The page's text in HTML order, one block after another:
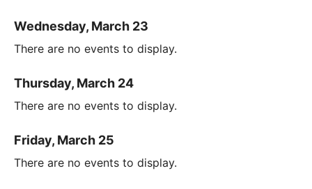
Wednesday, March 23
There are no events to display.
Thursday, March 24
There are no events to display.
Friday, March 25
There are no events to display.